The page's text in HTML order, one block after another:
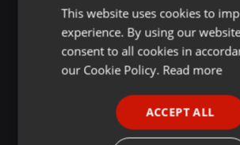
This website uses cookies to
experience. By using our
consent to all cookies in
our Cookie Policy. Read more
ACCEPT ALL